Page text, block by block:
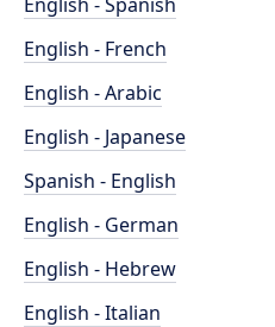
English - French
English - Arabic
English - Japanese
Spanish - English
English - German
English - Hebrew
English - Italian